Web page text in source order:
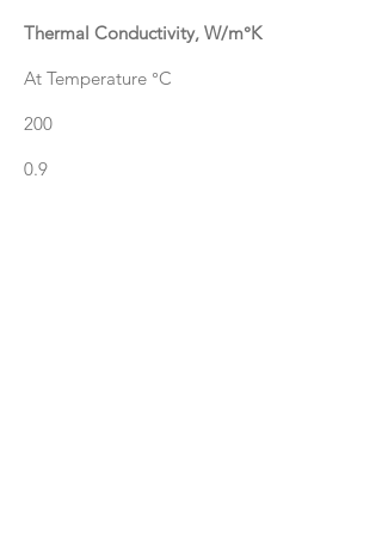
Thermal Conductivity, W/m°K
At Temperature °C
200
0.9